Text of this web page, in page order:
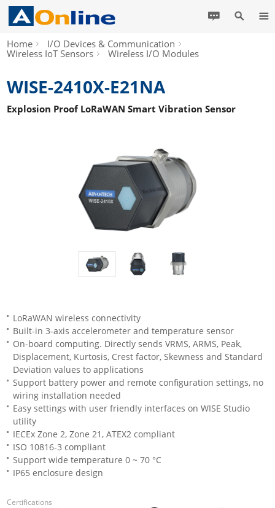
Home
I/O Devices & Communication
Wireless IoT Sensors
Wireless I/O Modules
WISE-2410X-E21NA
Explosion Proof LoRaWAN Smart Vibration Sensor
LoRaWAN wireless connectivity
Built-in 3-axis accelerometer and temperature sensor
On-board computing. Directly sends VRMS, ARMS, Peak,
Displacement, Kurtosis, Crest factor, Skewness and Standard
Deviation values to applications
Support battery power and remote configuration settings, no
wiring installation needed
Easy settings with user friendly interfaces on WISE Studio
utility
IECEx Zone 2, Zone 21, ATEX2 compliant
ISO 10816-3 compliant
Support wide temperature 0 ~ 70 °C
IP65 enclosure design
Certifications